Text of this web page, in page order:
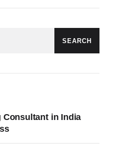
SEARCH
Consultant in India